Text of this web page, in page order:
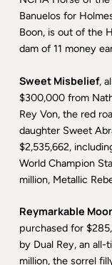
Banuelos for
Boon, is out of the
dam of 11 money
Sweet Misbelief,
$300,000 from
Rey Von, the red
daughter Sweet
$2,535,662,
World Champion
million, Metallic
Reymarkable
purchased for
by Dual Rey, an
million, the sorrel